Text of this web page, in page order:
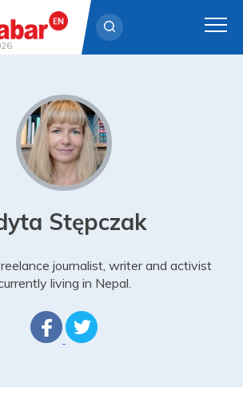
Stępczak
journalist, writer and activist
living in Nepal.